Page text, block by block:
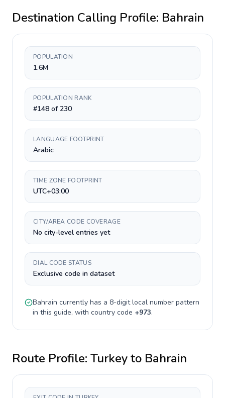
Destination Calling Profile: Bahrain
POPULATION
1.6M
POPULATION RANK
#148 of 230
LANGUAGE FOOTPRINT
Arabic
TIME ZONE FOOTPRINT
UTC+03:00
CITY/AREA CODE COVERAGE
No city-level entries yet
DIAL CODE STATUS
Exclusive code in dataset
Bahrain currently has a 8-digitlocal number pattern
in this guide, with country code +973.
Route Profile: Turkeyto Bahrain